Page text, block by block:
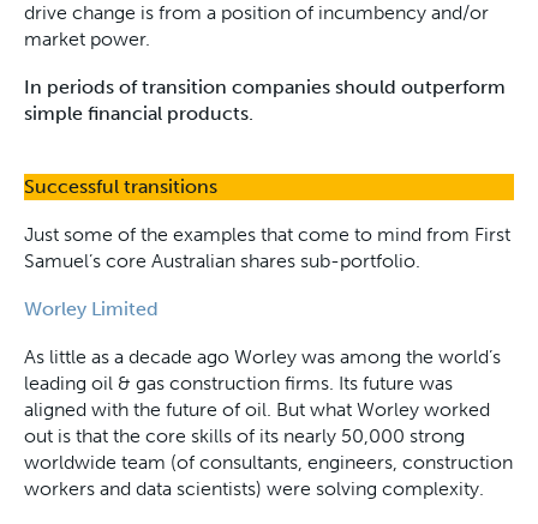
drive change is from a position of incumbency and/or
market power.
In periods of transition companies should outperform
simple financial products.
Successful transitions
Just some of the examples that come to mind from First
Samuel’s core Australian shares sub-portfolio.
Worley Limited
As little as a decade ago Worley was among the world’s
leading oil & gas construction firms. Its future was
aligned with the future of oil. But what Worley worked
out is that the core skills of its nearly 50,000 strong
worldwide team (of consultants, engineers, construction
workers and data scientists) were solving complexity.